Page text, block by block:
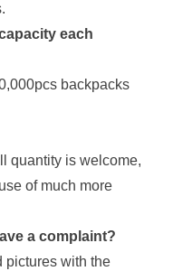
each
backpacks
quantity is welcome,
of much more
a complaint?
pictures with the